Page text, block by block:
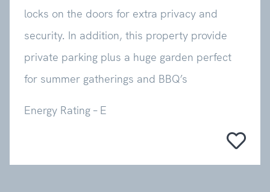
locks on the doors for extra privacy and
security. In addition, this property provide
private parking plus a huge garden perfect
for summer gatherings and BBQ’s
Energy Rating – E